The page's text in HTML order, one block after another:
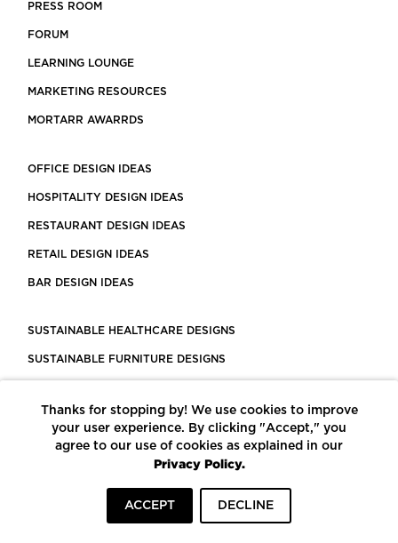
PRESS ROOM
FORUM
LEARNING LOUNGE
MARKETING RESOURCES
MORTARR AWARRDS
OFFICE DESIGN IDEAS
HOSPITALITY DESIGN IDEAS
RESTAURANT DESIGN IDEAS
RETAIL DESIGN IDEAS
BAR DESIGN IDEAS
SUSTAINABLE HEALTHCARE DESIGNS
SUSTAINABLE FURNITURE DESIGNS
LEED CERTIFIED PROJECTS
CONSTRUCTION SOLUTIONS
POWERED BY ECOMEDES
Thanks for stopping by! We use cookies to improve
your user experience. By clicking "Accept," you
agree to our use of cookies as explained in our
Privacy Policy.
ACCEPT DECLINE